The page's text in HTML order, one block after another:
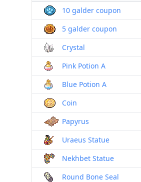
10 galder coupon
5 galder coupon
Crystal
Pink Potion A
Blue Potion A
Coin
Papyrus
Uraeus Statue
Nekhbet Statue
Round Bone Seal